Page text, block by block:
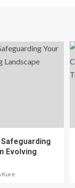
Evolving
Kure